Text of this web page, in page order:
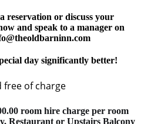
reservation or discuss your
and speak to a manager on
day significantly better!
free of charge
room hire charge per room
Restaurant or Upstairs Balcony